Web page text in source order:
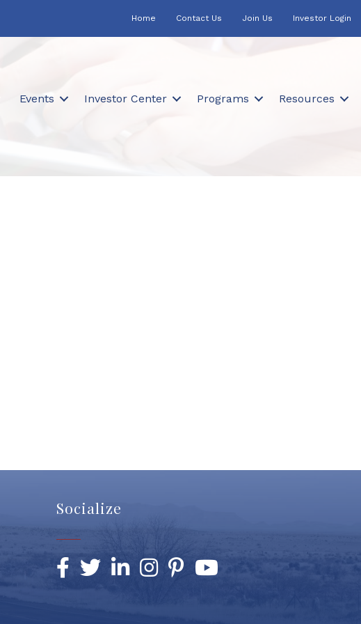
Home Contact Us Join Us Investor Login
Events Investor Center Programs Resources
Socialize
Facebook
TwitterLinkedInInstagramPinterestYouTube